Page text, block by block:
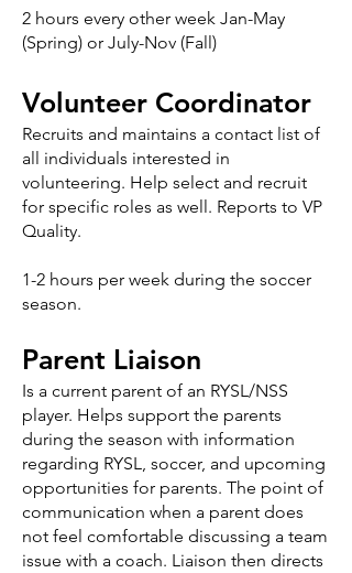
2 hours every other week Jan-May
(Spring) or July-Nov (Fall)
Volunteer Coordinator
Recruits and maintains a contact list of
all individuals interested in
volunteering. Help select and recruit
for specific roles as well. Reports to VP
Quality.
1-2 hours per week during the soccer
season.
Parent Liaison
Is a current parent of an RYSL/NSS
player. Helps support the parents
during the season with information
regarding RYSL, soccer, and upcoming
opportunities for parents. The point of
communication when a parent does
not feel comfortable discussing a team
issue with a coach. Liaison then directs